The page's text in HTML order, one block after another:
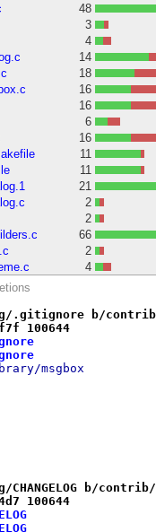
48
3
4
14
18
16
16
6
16
11
11
21
2
2
66
2
4
b/
100644
msgbox
b/contrib/
100644